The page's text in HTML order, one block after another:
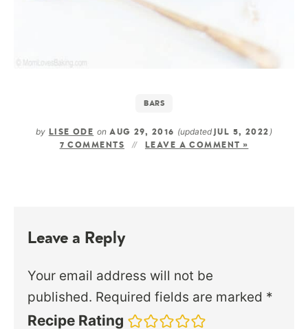
BARS
by LISE ODE onAUG 29, 2016 (updated JUL 5, 2022 )
7 COMMENTS LEAVE A COMMENT »
Leave a Reply
Your email address will not be
published. Required fields are marked *
Recipe Rating